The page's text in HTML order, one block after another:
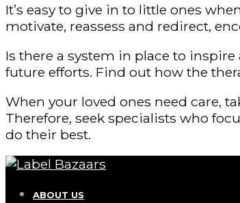
It’s easy to give in to little ones
motivate, reassess and redirect,
Is there a system in place to
future efforts. Find out how the
When your loved ones need care,
Therefore, seek specialists who
do their best.
ABOUT US